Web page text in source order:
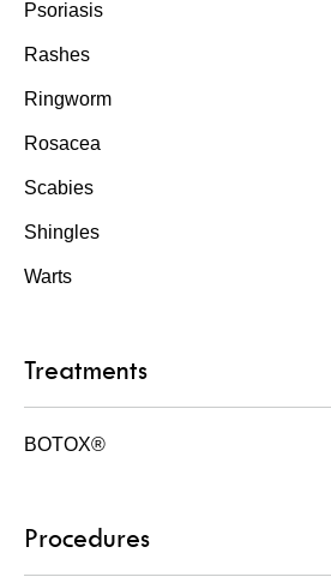
Psoriasis
Rashes
Ringworm
Rosacea
Scabies
Shingles
Warts
Treatments
BOTOX®
Procedures